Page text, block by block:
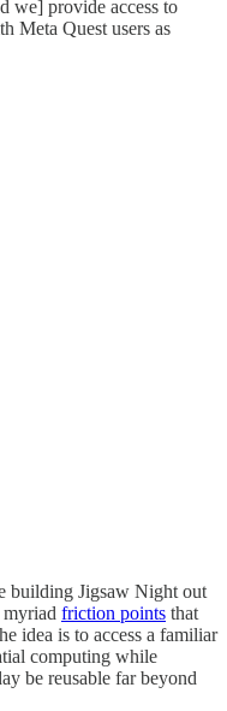
we] provide access to
Meta Quest users as
building Jigsaw Night out
friction points that
idea is to access a familiar
computing while
be reusable far beyond